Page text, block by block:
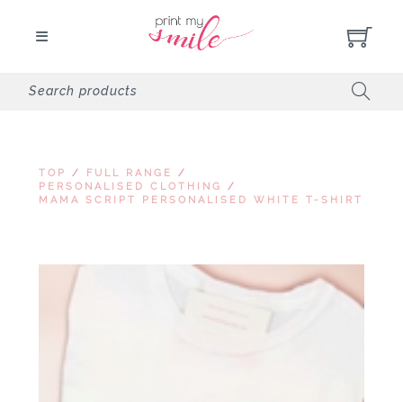
TOP / FULL RANGE
/
PERSONALISED CLOTHING
/
MAMA SCRIPT PERSONALISED WHITE T-SHIRT